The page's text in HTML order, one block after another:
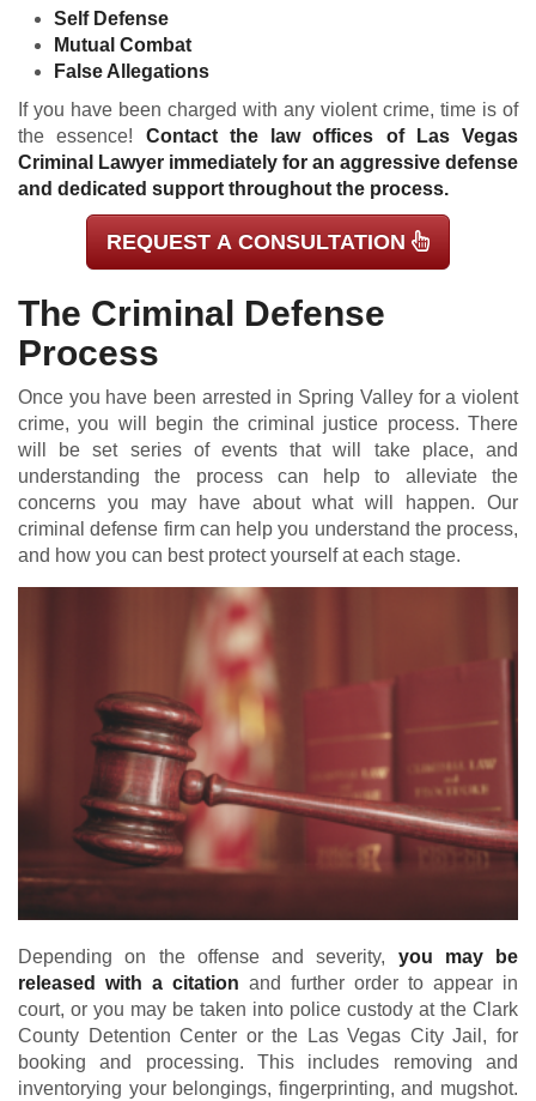
Self Defense
Mutual Combat
False Allegations
If you have been charged with any violent crime, time is of
the essence! Contact the law offices of Las Vegas
Criminal Lawyer immediately for an aggressive defense
and dedicated support throughout the process.
REQUEST A CONSULTATION
The Criminal Defense
Process
Once you have been arrested in Spring Valley for a violent
crime, you will begin the criminal justice process. There
will be set series of events that will take place, and
understanding the process can help to alleviate the
concerns you may have about what will happen. Our
criminal defense firm can help you understand the process,
and how you can best protect yourself at each stage.
Depending on the offense and severity, you may be
released with a citation and further order to appear in
court, or you may be taken into police custody at the Clark
County Detention Center or the Las Vegas City Jail, for
booking and processing. This includes removing and
inventorying your belongings, fingerprinting, and mugshot.